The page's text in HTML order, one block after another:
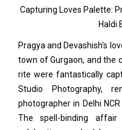
Capturing Loves Palette:
Haldi
Pragya and Devashish's
town of Gurgaon, and the
rite were fantastically
Studio Photography,
photographer in Delhi
The spell-binding